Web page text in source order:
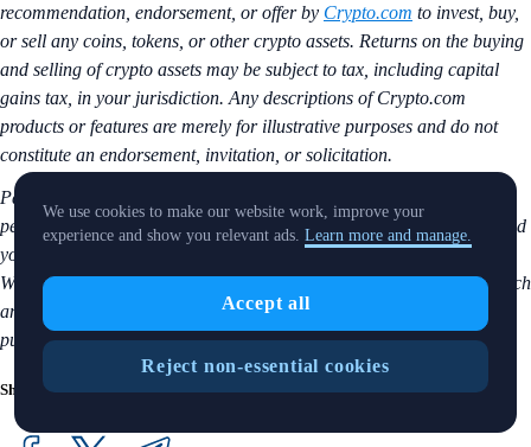
recommendation, endorsement, or offer by Crypto.com to invest, buy,
or sell any coins, tokens, or other crypto assets. Returns on the buying
and selling of crypto assets may be subject to tax, including capital
gains tax, in your jurisdiction. Any descriptions of Crypto.com
products or features are merely for illustrative purposes and do not
constitute an endorsement, invitation, or solicitation.
Past performance is not a guarantee or predictor of future
performance. The value of crypto assets can increase or decrease, and
you could lose all or a substantial amount of your purchase price.
When assessing a crypto asset, it’s essential for you to do your research
and due diligence to make the best possible judgement, as any
purchases shall be your sole responsibility.
Share with Friends
We use cookies to make our website work, improve your
experience and show you relevant ads. Learn more and manage.
Accept all
Reject non-essential cookies